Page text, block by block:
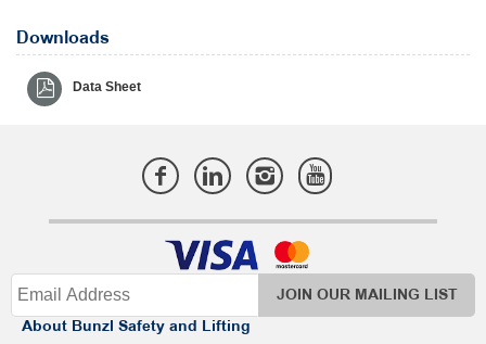
Downloads
Data Sheet
JOIN OUR MAILING LIST
About Bunzl Safety and Lifting